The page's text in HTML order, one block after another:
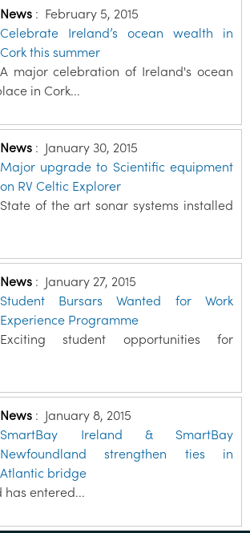
News: February 5, 2015
Celebrate Ireland’s ocean wealth in
Cork this summer
A major celebration of Ireland's ocean
in Cork...
News: January 30, 2015
Major upgrade to Scientific equipment
on RV Celtic Explorer
State of the art sonar systems installed
News: January 27, 2015
Student Bursars Wanted for Work
Experience Programme
Exciting student opportunities for
News: January 8, 2015
SmartBay Ireland & SmartBay
Newfoundland strengthen ties in
Atlantic bridge
has entered...